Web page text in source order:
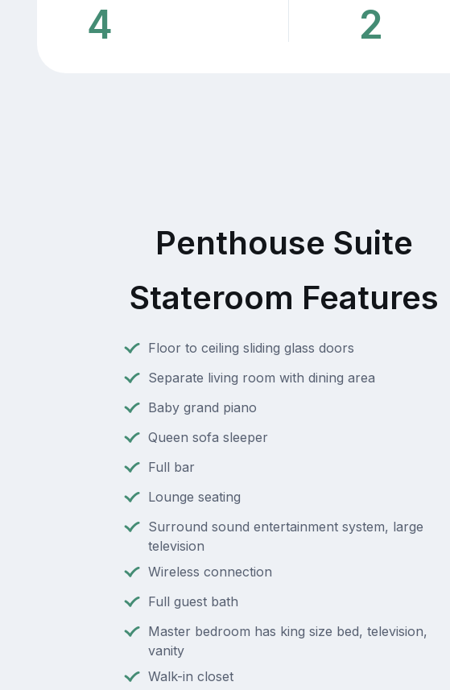
4 2
Penthouse Suite
Stateroom Features
Floor to ceiling sliding glass doors
Separate living room with dining area
Baby grand piano
Queen sofa sleeper
Full bar
Lounge seating
Surround sound entertainment system, large
television
Wireless connection
Full guest bath
Master bedroom has king size bed, television,
vanity
Walk-in closet